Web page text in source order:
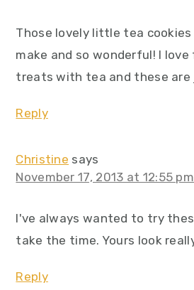
Those lovely little tea
make and so wonderful! I
treats with tea and these
Reply
Christine says
November 17, 2013 at 12:55 pm
I've always wanted to try
take the time. Yours look
Reply